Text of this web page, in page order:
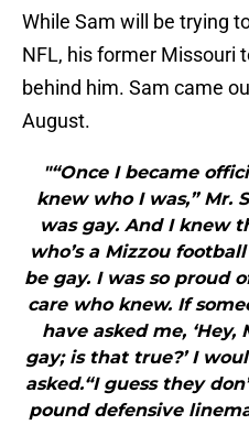
While Sam will be trying
NFL, his former Missouri
behind him. Sam came
August.
"“Once I became
knew who I was,” Mr.
was gay. And I knew
who’s a Mizzou
be gay. I was so proud
care who knew. If
have asked me,
gay; is that true?’ I
asked.“I guess they
pound defensive